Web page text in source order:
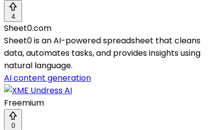
4
Sheet0.com
Sheet0 is an AI-powered spreadsheet that cleans
data, automates tasks, and provides insights using
natural language.
AI content generation
Freemium
0